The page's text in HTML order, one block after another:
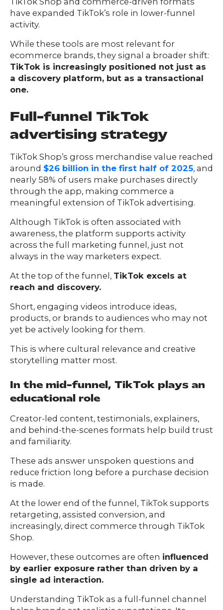
have expanded TikTok’s role in lower-funnel
activity.
While these tools are most relevant for
ecommerce brands, they signal a broader shift:
TikTok is increasingly positioned not just as
a discovery platform, but as a transactional
one.
Full-funnel TikTok
advertising strategy
TikTok Shop’s gross merchandise value reached
around $26 billion in the first half of 2025, and
nearly 58% of users make purchases directly
through the app, making commerce a
meaningful extension of TikTok advertising.
Although TikTok is often associated with
awareness, the platform supports activity
across the full marketing funnel, just not
always in the way marketers expect.
At the top of the funnel, TikTok excels at
reach and discovery.
Short, engaging videos introduce ideas,
products, or brands to audiences who may not
yet be actively looking for them.
This is where cultural relevance and creative
storytelling matter most.
In the mid-funnel, TikTok plays an
educational role
Creator-led content, testimonials, explainers,
and behind-the-scenes formats help build trust
and familiarity.
These ads answer unspoken questions and
reduce friction long before a purchase decision
is made.
At the lower end of the funnel, TikTok supports
retargeting, assisted conversion, and
increasingly, direct commerce through TikTok
Shop.
However, these outcomes are often influenced
by earlier exposure rather than driven by a
single ad interaction.
Understanding TikTok as a full-funnel channel